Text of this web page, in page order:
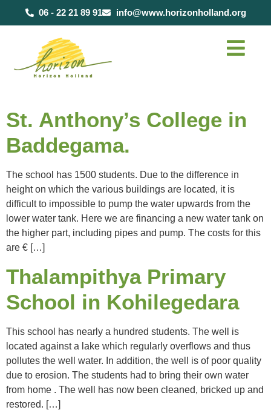
content
06 - 22 21 89 91 info@www.horizonholland.org
St. Anthony’s College in
Baddegama.
The school has 1500 students. Due to the difference in
height on which the various buildings are located, it is
difficult to impossible to pump the water upwards from the
lower water tank. Here we are financing a new water tank on
the higher part, including pipes and pump. The costs for this
are € […]
Thalampithya Primary
School in Kohilegedara
This school has nearly a hundred students. The well is
located against a lake which regularly overflows and thus
pollutes the well water. In addition, the well is of poor quality
due to erosion. The students had to bring their own water
from home . The well has now been cleaned, bricked up and
restored. […]